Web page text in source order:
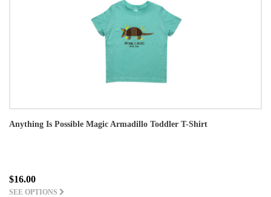
Anything Is Possible Magic Armadillo Toddler T-Shirt
$16.00
SEE OPTIONS